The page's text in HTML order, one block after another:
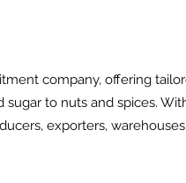
company, offering
to nuts and spices.
exporters,